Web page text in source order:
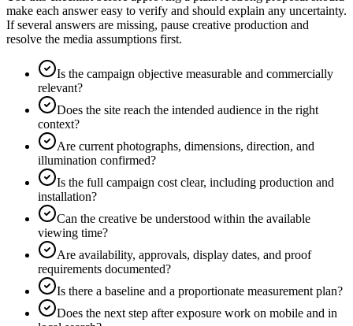
make each answer easy to verify and should explain any uncertainty.
If several answers are missing, pause creative production and
resolve the media assumptions first.
Is the campaign objective measurable and commercially
relevant?
Does the site reach the intended audience in the right
context?
Are current photographs, dimensions, direction, and
illumination confirmed?
Is the full campaign cost clear, including production and
installation?
Can the creative be understood within the available
viewing time?
Are availability, approvals, display dates, and proof
requirements documented?
Is there a baseline and a proportionate measurement plan?
Does the next step after exposure work on mobile and in